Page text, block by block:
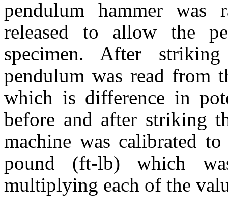
pendulum hammer
released to allow the
specimen. After
pendulum was read from
which is difference in
before and after striking
machine was calibrated
pound (ft-lb) which
multiplying each of the